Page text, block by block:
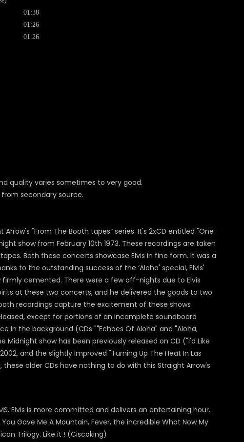
01:38
01:26
01:26
quality varies sometimes to very good.
secondary source.
"From The Booth tapes“ series. It's 2xCD entitled "One
show from February 10th 1973. These recordings are taken
Both these concerts showcase Elvis in fine form. It was a
to the outstanding success of the ‘Aloha' special, Elvis'
cemented. There were a few off-nights due to Elvis
at these two concerts, and he delivered the goods to two
recordings capture the excitement of these shows
except for portions of an incomplete soundboard
in the background (CDs ""Echoes Of Aloha" and "Aloha,
Midnight show has been previously released on CD ("I'd Like
and the slightly improved "Turning Up The Heat In Las
these older CDs have nothing to do with this Straight Arrow's
Elvis is more committed and delivers an entertaining hour.
Gave Me A Mountain, Fever, the incredible What Now My
Trilogy. Like it ! (Ciscoking)